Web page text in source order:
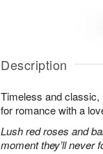
Description
Timeless and classic,
for romance with a
Lush red roses and
moment they’ll never